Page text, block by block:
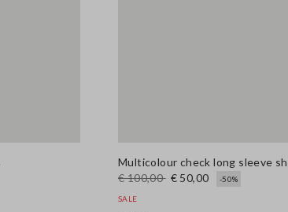
€ 100,00 € 50,00 -50%
SALE